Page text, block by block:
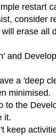
restart
consider
erase all
and
a 'deep
minimised.
to the
it.
keep